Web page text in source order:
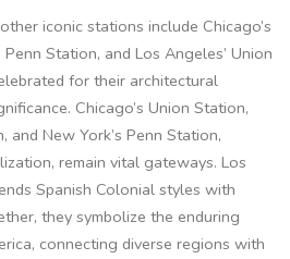
iconic stations include Chicago’s
Station, and Los Angeles’ Union
for their architectural
Chicago’s Union Station,
New York’s Penn Station,
remain vital gateways. Los
Spanish Colonial styles with
they symbolize the enduring
connecting diverse regions with